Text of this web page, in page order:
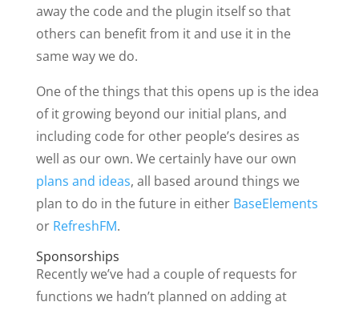
away the code and the plugin itself so that
others can benefit from it and use it in the
same way we do.
One of the things that this opens up is the idea
of it growing beyond our initial plans, and
including code for other people’s desires as
well as our own. We certainly have our own
plans and ideas, all based around things we
plan to do in the future in either BaseElements
or RefreshFM.
Sponsorships
Recently we’ve had a couple of requests for
functions we hadn’t planned on adding at